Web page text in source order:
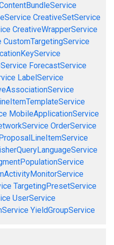
CreativeSetService
CreativeWrapperService
CustomTargetingService
ForecastService
LabelService
MobileApplicationService
OrderService
TargetingPresetService
UserService
YieldGroupService